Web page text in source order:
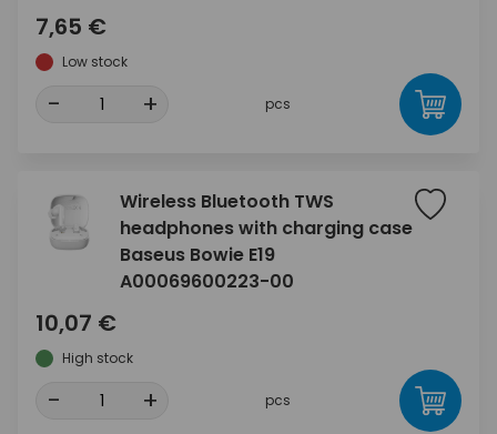
7,65 €
Low stock
- + pcs
Wireless Bluetooth TWS
headphones with charging case
Baseus Bowie E19
A00069600223-00
10,07 €
High stock
- + pcs